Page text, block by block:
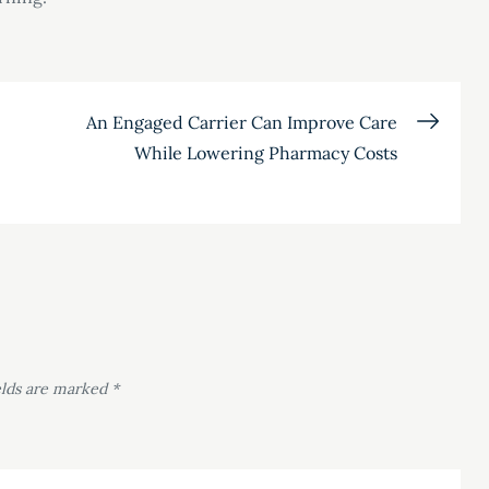
An Engaged Carrier Can Improve Care
While Lowering Pharmacy Costs
are marked *